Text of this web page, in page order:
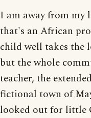
I am away from my
that's an African
child well takes the
but the whole
teacher, the
fictional town of
looked out for little